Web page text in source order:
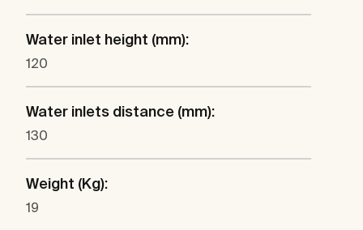
Water inlet height (mm):
120
Water inlets distance (mm):
130
Weight (Kg):
19